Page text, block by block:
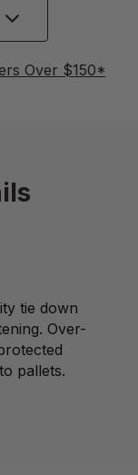
Over $150*
tie down
Over-
pallets.